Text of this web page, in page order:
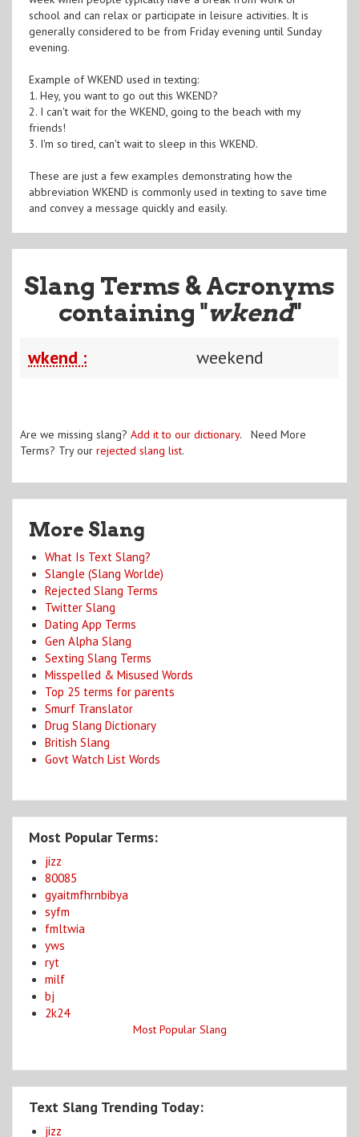
school and can relax or participate in leisure activities. It is
generally considered to be from Friday evening until Sunday
evening.
Example of WKEND used in texting:
1. Hey, you want to go out this WKEND?
2. I can't wait for the WKEND, going to the beach with my
friends!
3. I'm so tired, can't wait to sleep in this WKEND.
These are just a few examples demonstrating how the
abbreviation WKEND is commonly used in texting to save time
and convey a message quickly and easily.
Slang Terms & Acronyms
containing "wkend"
wkend : weekend
Are we missing slang? Add it to our dictionary. Need More
Terms? Try our rejected slang list.
More Slang
What Is Text Slang?
Slangle (Slang Worlde)
Rejected Slang Terms
Twitter Slang
Dating App Terms
Gen Alpha Slang
Sexting Slang Terms
Misspelled & Misused Words
Top 25 terms for parents
Smurf Translator
Drug Slang Dictionary
British Slang
Govt Watch List Words
Most Popular Terms:
jizz
80085
gyaitmfhrnbibya
syfm
fmltwia
yws
ryt
milf
bj
2k24
Most Popular Slang
Text Slang Trending Today:
jizz